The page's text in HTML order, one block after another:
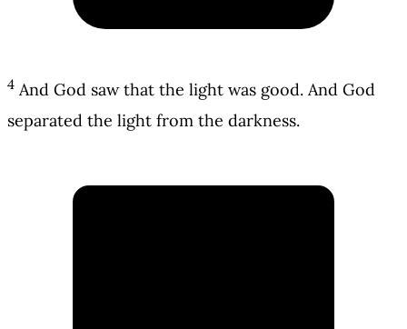
4 And God saw that the light was good. And God
separated the light from the darkness.